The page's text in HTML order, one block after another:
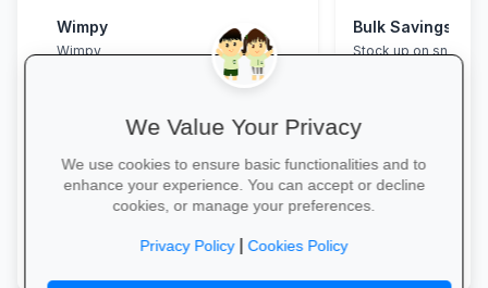
Wimpy
Wimpy
Bulk Savings at
Stock up on snacks,
supplies and
We Value Your Privacy
We use cookies to ensure basic functionalities and to
enhance your experience. You can accept or decline
cookies, or manage your preferences.
Privacy Policy|Cookies Policy